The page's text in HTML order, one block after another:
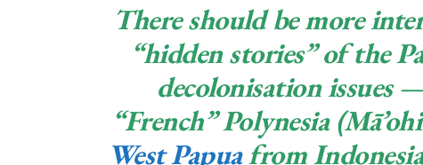
There should be more
“hidden stories” of the
decolonisation issues
“French” Polynesia
West Papuafrom